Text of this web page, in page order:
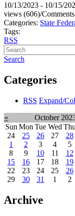
10/13/2023 - 10/15/
views (606)/
Categories: State
Tags:
RSS
Search
Categories
RSS Expand/
« October
Sun Mon Tue Wed Thu
24
25 26 27 28
1
2 3 4 5
8
9 10 11 12
15
16 17 18 19
22
23 24 25 26
29
30 31 1 2
Archive